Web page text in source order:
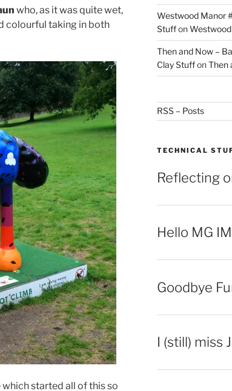
who, as it was quite wet,
colourful taking in both
started all of this so
Westwood Manor
StuffonWestwood
Then and Now –
Clay StuffonThen
RSS – Posts
TECHNICAL
Reflecting
Hello MG
Goodbye
I (still) miss